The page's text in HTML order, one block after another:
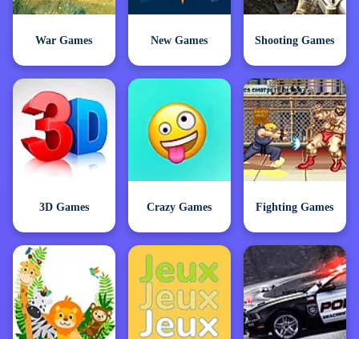
War Games New Games Shooting Games
3D Games Crazy Games Fighting Games